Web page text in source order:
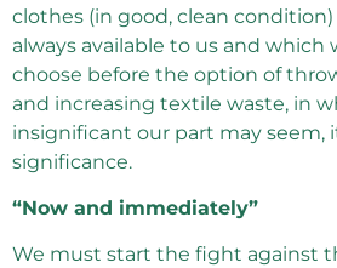
clothes (in good, clean
always available to us and which
choose before the option of
and increasing textile waste, in
insignificant our part may seem,
significance.
“Now and immediately”
We must start the fight against